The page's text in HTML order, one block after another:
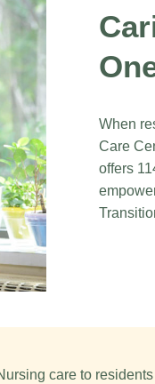
When
Care
offers
care to